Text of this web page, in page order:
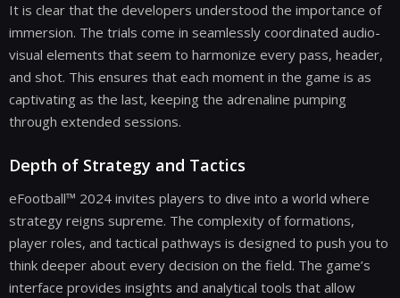
It is clear that the developers understood the importance of
immersion. The trials come in seamlessly coordinated audio-
visual elements that seem to harmonize every pass, header,
and shot. This ensures that each moment in the game is as
captivating as the last, keeping the adrenaline pumping
through extended sessions.
Depth of Strategy and Tactics
eFootball™ 2024 invites players to dive into a world where
strategy reigns supreme. The complexity of formations,
player roles, and tactical pathways is designed to push you to
think deeper about every decision on the field. The game’s
interface provides insights and analytical tools that allow